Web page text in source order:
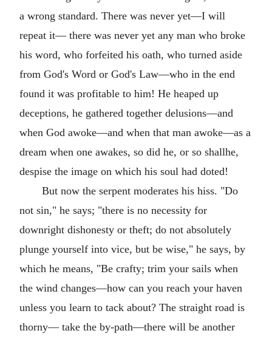
a wrong standard. There was never yet—I will
repeat it— there was never yet any man who broke
his word, who forfeited his oath, who turned aside
from God's Word or God's Law—who in the end
found it was profitable to him! He heaped up
deceptions, he gathered together delusions—and
when God awoke—and when that man awoke—as a
dream when one awakes, so did he, or so shallhe,
despise the image on which his soul had doted!
But now the serpent moderates his hiss. "Do
not sin," he says; "there is no necessity for
downright dishonesty or theft; do not absolutely
plunge yourself into vice, but be wise," he says, by
which he means, "Be crafty; trim your sails when
the wind changes—how can you reach your haven
unless you learn to tack about? The straight road is
thorny— take the by-path—there will be another